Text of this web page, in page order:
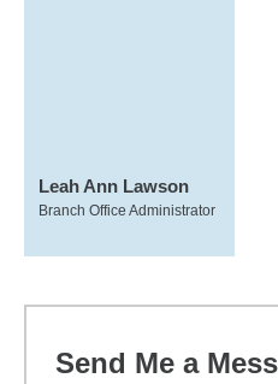
Leah Ann Lawson
Branch Office Administrator
Send Me a